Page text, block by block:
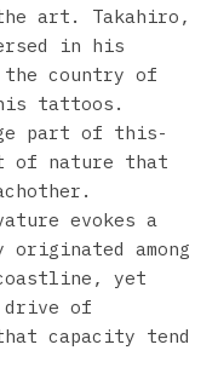
art. Takahiro,
in his
country of
tattoos.
part of this-
of nature that
evokes a
originated among
yet
drive of
capacity tend